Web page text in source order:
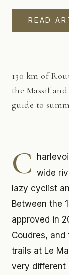
READ
130 km of
the Massif
guide to
C wide
lazy cyclist
Between the
approved in
Coudres,
trails at Le
very